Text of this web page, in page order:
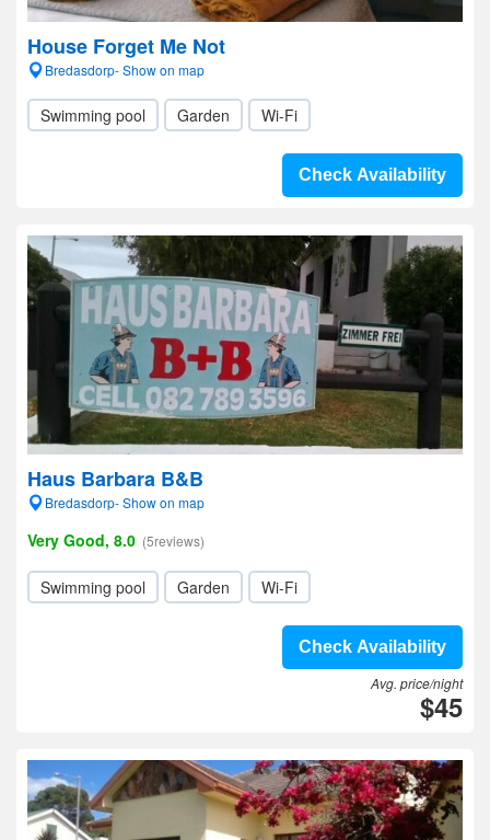
House Forget Me Not
Bredasdorp- Show on map
Swimming pool Garden Wi-Fi
Check Availability
Haus Barbara B&B
Bredasdorp- Show on map
Very Good, 8.0 (5reviews)
Swimming pool Garden Wi-Fi
Check Availability
Avg. price/night
$45